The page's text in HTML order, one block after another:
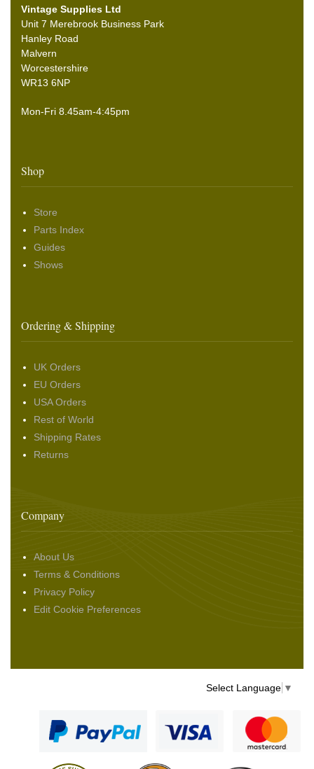
Vintage Supplies Ltd
Unit 7 Merebrook Business Park
Hanley Road
Malvern
Worcestershire
WR13 6NP
Mon-Fri 8.45am-4:45pm
Shop
Store
Parts Index
Guides
Shows
Ordering & Shipping
UK Orders
EU Orders
USA Orders
Rest of World
Shipping Rates
Returns
Company
About Us
Terms & Conditions
Privacy Policy
Edit Cookie Preferences
Select Language ▼